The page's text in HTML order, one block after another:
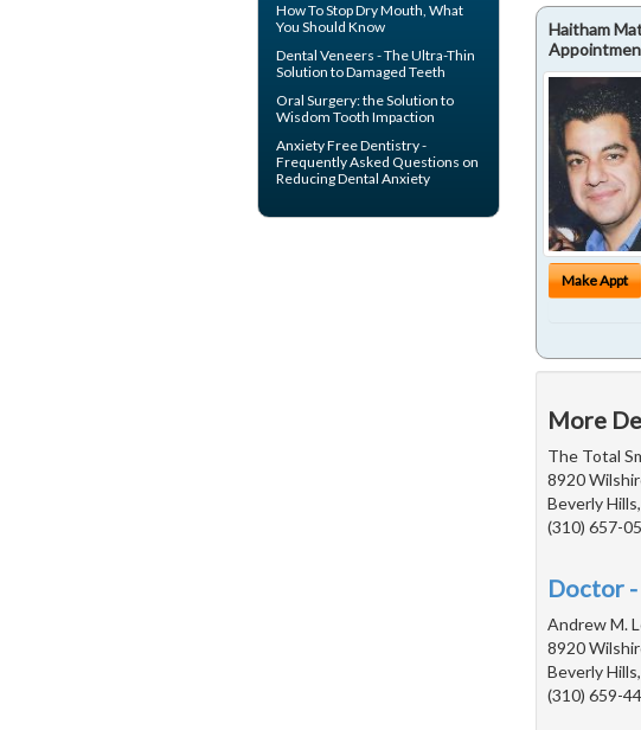
Haitham
Make Appt
More
The Total
8920
Beverly
(310) 657-
Doctor
Andrew M.
8920
Beverly
(310) 659-
How To StopDry Mouth, What
You Should Know
Dental Veneers - The Ultra-Thin
Solution to Damaged Teeth
Oral Surgery: the Solution to
Wisdom Tooth Impaction
Anxiety Free Dentistry -
Frequently Asked Questions on
ReducingDental Anxiety